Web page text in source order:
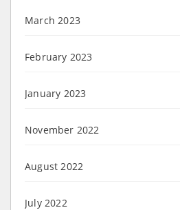
March 2023
February 2023
January 2023
November 2022
August 2022
July 2022